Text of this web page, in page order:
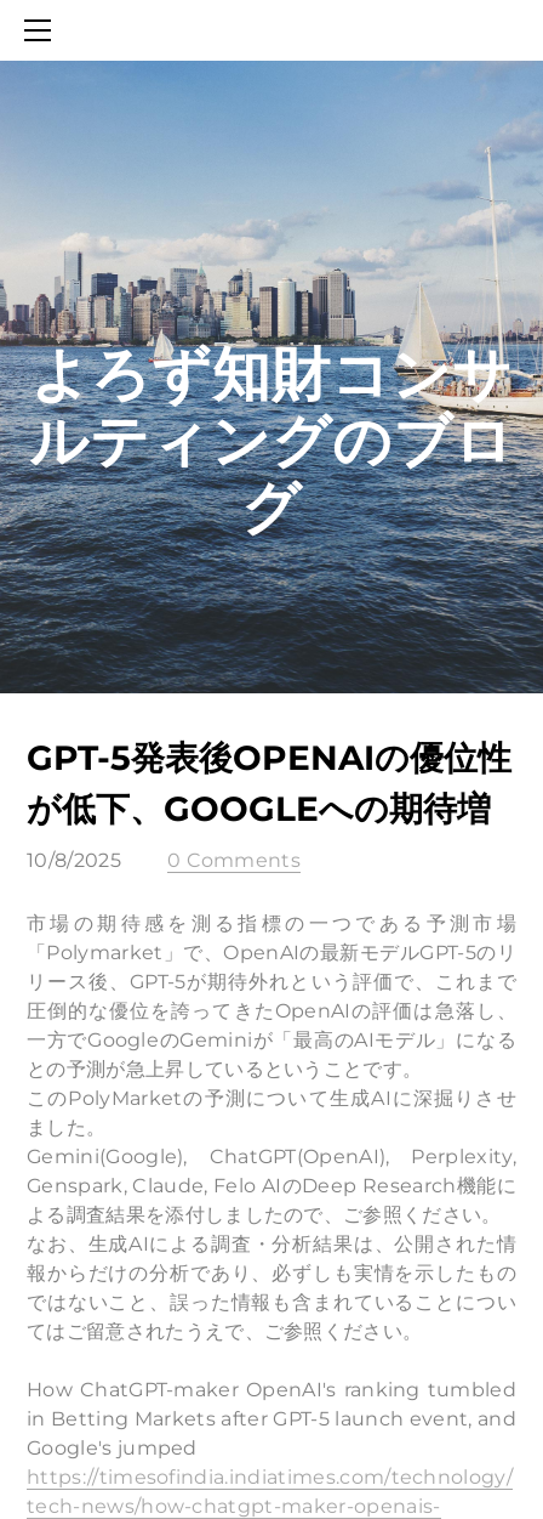
​よろず知財コンサ
ルティングのブロ
グ
GPT-5発表後OPENAIの優位性
が低下、GOOGLEへの期待増
10/8/2025 0 Comments
市場の期待感を測る指標の一つである予測市場
「Polymarket」で、OpenAIの最新モデルGPT-5のリ
リース後、GPT-5が期待外れという評価で、これまで
圧倒的な優位を誇ってきたOpenAIの評価は急落し、
一方でGoogleのGeminiが「最高のAIモデル」になる
との予測が急上昇しているということです。
このPolyMarketの予測について生成AIに深掘りさせ
ました。
Gemini(Google), ChatGPT(OpenAI), Perplexity,
Genspark, Claude, Felo AIのDeep Research機能に
よる調査結果を添付しましたので、ご参照ください。
なお、生成AIによる調査・分析結果は、公開された情
報からだけの分析であり、必ずしも実情を示したもの
ではないこと、誤った情報も含まれていることについ
てはご留意されたうえで、ご参照ください。
How ChatGPT-maker OpenAI's ranking tumbled
in Betting Markets after GPT-5 launch event, and
Google's jumped
https://timesofindia.indiatimes.com/technology/
tech-news/how-chatgpt-maker-openais-
SERVICES
知財活動のROICへの貢献
生成AIを活用した知財戦略の策定方法
生成AIとの「壁打ち」で、新たな発明を創出する方法